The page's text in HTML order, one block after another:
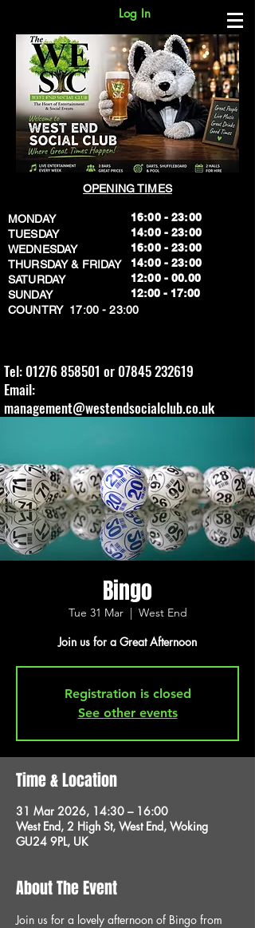
Log In
OPENING TIMES
MONDAY
TUESDAY
WEDNESDAY
THURSDAY & FRIDAY
SATURDAY
SUNDAY
​COUNTRY 17:00 - 23:00
16:00 - 23:00
14:00 - 23:00
16:00 - 23:00
14:00 - 23:00
12:00 - 00.00
​12:00 - 17:00
Tel: 01276 858501 or 07845 232619
Email:
management@westendsocialclub.co.uk
Bingo
Tue 31 Mar
  |
West End
Join us for a Great Afternoon
Registration is closed
See other events
Time & Location
31 Mar 2026, 14:30 – 16:00
West End, 2 High St, West End, Woking
GU24 9PL, UK
About The Event
Join us for a lovely afternoon of Bingo from